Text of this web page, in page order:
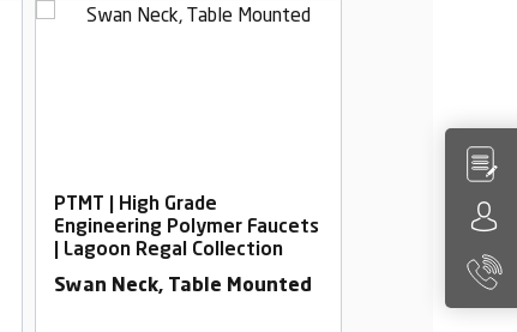
PTMT | High Grade
Engineering Polymer Faucets
| Lagoon Regal Collection
Swan Neck, Table Mounted
PTMT | High
Engineering
| Lagoon
Long Body